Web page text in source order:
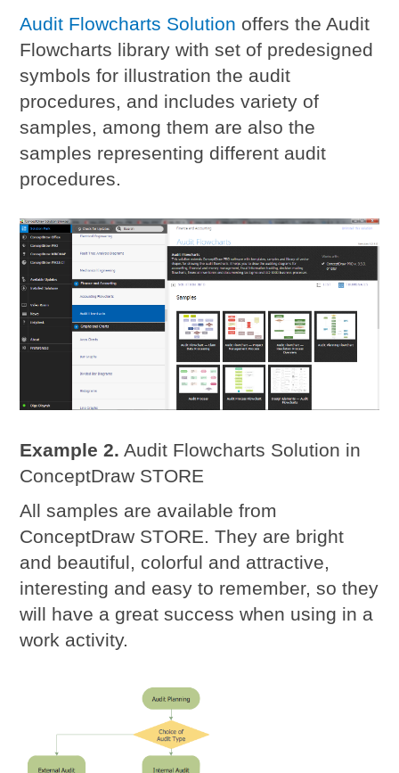
Audit Flowcharts Solution offers the Audit
Flowcharts library with set of predesigned
symbols for illustration the audit
procedures, and includes variety of
samples, among them are also the
samples representing different audit
procedures.
Example 2. Audit Flowcharts Solution in
ConceptDraw STORE
All samples are available from
ConceptDraw STORE. They are bright
and beautiful, colorful and attractive,
interesting and easy to remember, so they
will have a great success when using in a
work activity.